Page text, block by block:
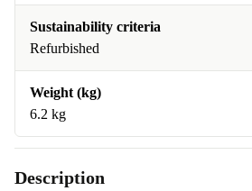
Sustainability criteria
Refurbished
Weight (kg)
6.2 kg
Description